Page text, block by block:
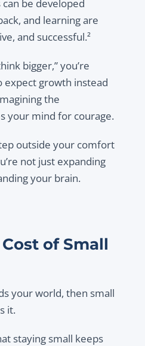
be developed
and learning are
and successful.²
bigger,” you’re
growth instead
the
your mind for courage.
outside your comfort
not just expanding
your brain.
of Small
your world, then small
it.
staying small keeps